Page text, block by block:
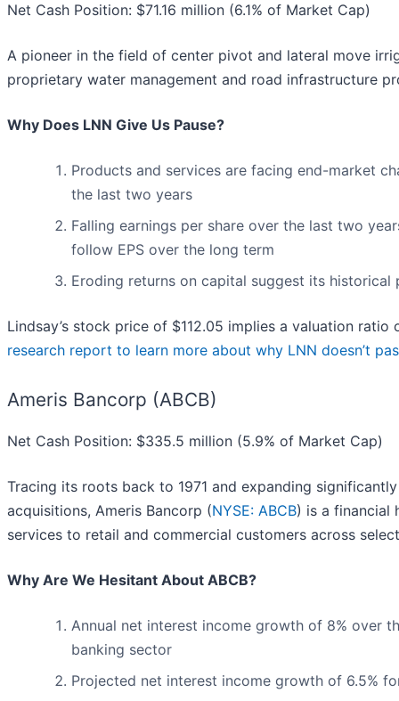
Net Cash Position: $71.16 million (6.1% of Market Cap)
A pioneer in the field of center pivot and lateral move
proprietary water management and road infrastructure
Why Does LNN Give Us Pause?
Products and services are facing end-market
the last two years
Falling earnings per share over the last two
follow EPS over the long term
Eroding returns on capital suggest its historical
Lindsay’s stock price of $112.05 implies a valuation ratio
research report to learn more about why LNN doesn’t
Ameris Bancorp (ABCB)
Net Cash Position: $335.5 million (5.9% of Market Cap)
Tracing its roots back to 1971 and expanding
acquisitions, Ameris Bancorp (NYSE: ABCB) is a financial
services to retail and commercial customers across
Why Are We Hesitant About ABCB?
Annual net interest income growth of 8% over
banking sector
Projected net interest income growth of 6.5%